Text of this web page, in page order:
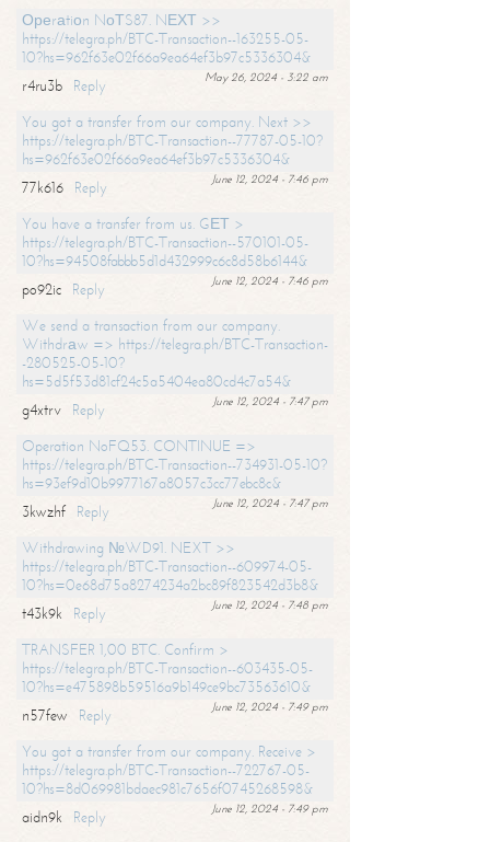
Ореrаtiоn NоТS87. NЕХТ >>
https://telegra.ph/BTC-Transaction--163255-05-
10?hs=962f63e02f66a9ea64ef3b97c5336304&
May 26, 2024 - 3:22 am
r4ru3b
Reply
You got a transfer from our company. Next >>
https://telegra.ph/BTC-Transaction--77787-05-10?
hs=962f63e02f66a9ea64ef3b97c5336304&
June 12, 2024 - 7:46 pm
77k616
Reply
You have a transfer from us. GЕТ >
https://telegra.ph/BTC-Transaction--570101-05-
10?hs=94508fabbb5d1d432999c6c8d58b6144&
June 12, 2024 - 7:46 pm
po92ic
Reply
We send a transaction from our company.
Withdrаw => https://telegra.ph/BTC-Transaction-
-280525-05-10?
hs=5d5f53d81cf24c5a5404ea80cd4c7a54&
June 12, 2024 - 7:47 pm
g4xtrv
Reply
Operation NoFQ53. CONTINUE =>
https://telegra.ph/BTC-Transaction--734931-05-10?
hs=93ef9d10b9977167a8057c3cc77ebc8c&
June 12, 2024 - 7:47 pm
3kwzhf
Reply
Withdrawing №WD91. NEXT >>
https://telegra.ph/BTC-Transaction--609974-05-
10?hs=0e68d75a8274234a2bc89f823542d3b8&
June 12, 2024 - 7:48 pm
t43k9k
Reply
TRANSFER 1,00 BTC. Confirm >
https://telegra.ph/BTC-Transaction--603435-05-
10?hs=e475898b59516a9b149ce9bc73563610&
June 12, 2024 - 7:49 pm
n57few
Reply
You got a transfer from our company. Receive >
https://telegra.ph/BTC-Transaction--722767-05-
10?hs=8d069981bdaec981c7656f0745268598&
June 12, 2024 - 7:49 pm
aidn9k
Reply